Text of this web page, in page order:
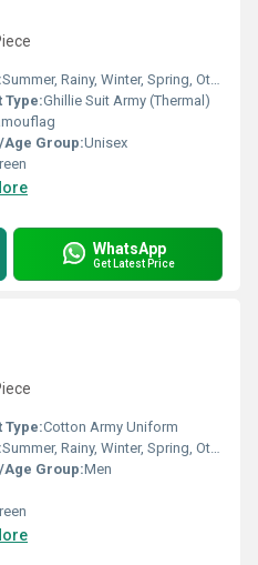
Summer, Rainy, Winter, Spring, Other
Type:Ghillie Suit Army (Thermal)
Group:Unisex
WhatsApp
Get Latest Price
Type:Cotton Army Uniform
Summer, Rainy, Winter, Spring, Other
Group:Men